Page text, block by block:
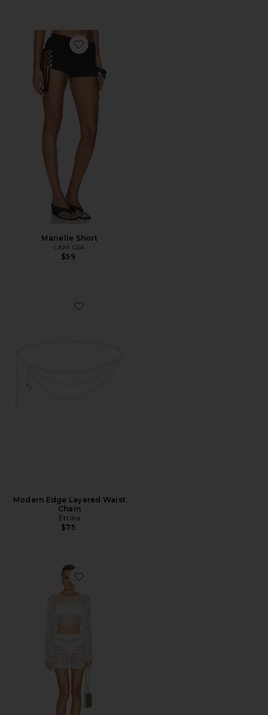
Favorite Marielle Short
Marielle Short
I.AM.GIA
$59
Favorite Modern Edge Layered Waist Chain
Modern Edge Layered Waist
Chain
Ettika
$75
Favorite Coralie Skirt Set